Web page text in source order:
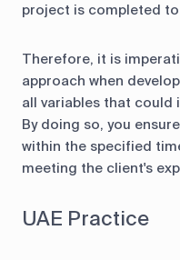
project is completed
Therefore, it is
approach when
all variables that
By doing so, you
within the specified
meeting the client's
UAE Practice